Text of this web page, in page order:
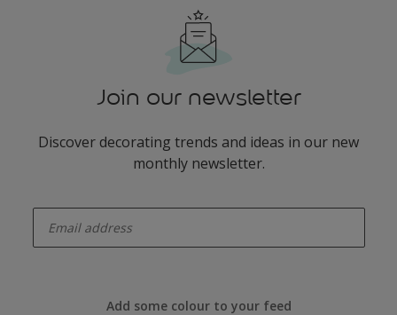
Join our newsletter
Discover decorating trends and ideas in our new
monthly newsletter.
Add some colour to your feed